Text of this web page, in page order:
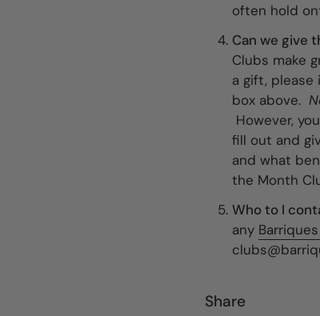
often hold
Can we give
Clubs make
a gift,
box above.
However,
fill out and
and what
the Month
Who to I
any
Share